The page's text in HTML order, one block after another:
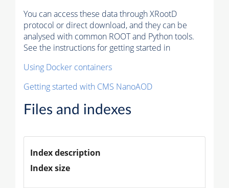
You can access these data through XRootD
protocol or direct download, and they can be
analysed with common ROOT and Python tools.
See the instructions for getting started in
Using Docker containers
Getting started with CMS NanoAOD
Files and indexes
Index description
Index size